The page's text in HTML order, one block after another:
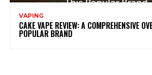
VAPING
CAKE VAPE REVIEW: A COMPREHENSIVE
POPULAR BRAND